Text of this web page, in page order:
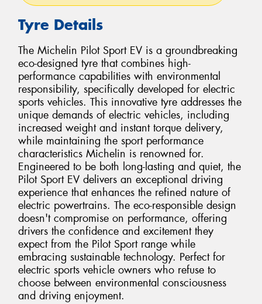
Tyre Details
The Michelin Pilot Sport EV is a groundbreaking
eco-designed tyre that combines high-
performance capabilities with environmental
responsibility, specifically developed for electric
sports vehicles. This innovative tyre addresses the
unique demands of electric vehicles, including
increased weight and instant torque delivery,
while maintaining the sport performance
characteristics Michelin is renowned for.
Engineered to be both long-lasting and quiet, the
Pilot Sport EV delivers an exceptional driving
experience that enhances the refined nature of
electric powertrains. The eco-responsible design
doesn't compromise on performance, offering
drivers the confidence and excitement they
expect from the Pilot Sport range while
embracing sustainable technology. Perfect for
electric sports vehicle owners who refuse to
choose between environmental consciousness
and driving enjoyment.